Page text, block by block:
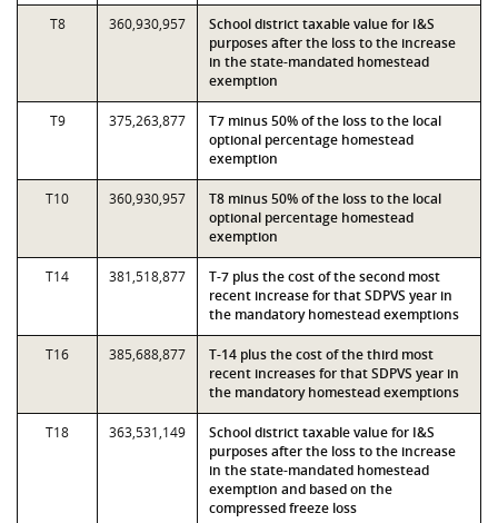
T8 360,930,957
School district taxable value for I&S
purposes after the loss to the increase
in the state-mandated homestead
exemption
T9 375,263,877
T7 minus 50% of the loss to the local
optional percentage homestead
exemption
T10 360,930,957
T8 minus 50% of the loss to the local
optional percentage homestead
exemption
T14 381,518,877
T-7 plus the cost of the second most
recent increase for that SDPVS year in
the mandatory homestead exemptions
T16 385,688,877
T-14 plus the cost of the third most
recent increases for that SDPVS year in
the mandatory homestead exemptions
T18 363,531,149
School district taxable value for I&S
purposes after the loss to the increase
in the state-mandated homestead
exemption and based on the
compressed freeze loss